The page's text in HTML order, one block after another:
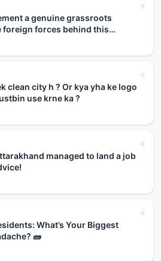
a genuine grassroots
foreign forces behind this
clean city h ? Or kya yha ke logo
use krne ka ?
managed to land a job
What’s Your Biggest
🧱